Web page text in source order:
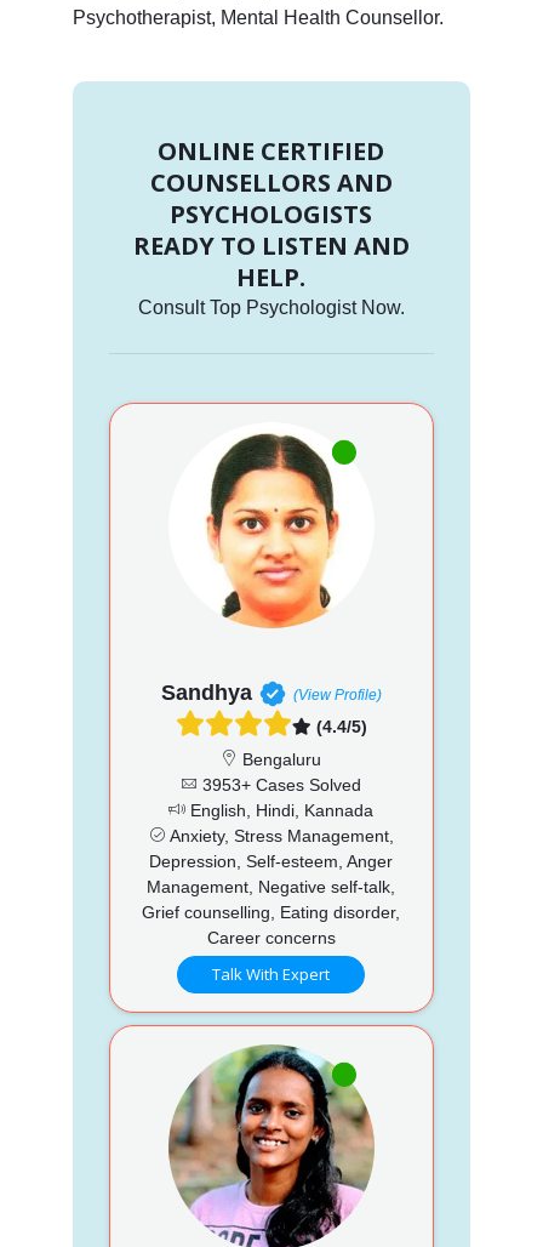
Psychotherapist, Mental Health Counsellor.
ONLINE CERTIFIED
COUNSELLORS AND
PSYCHOLOGISTS
READY TO LISTEN AND
HELP.
Consult Top Psychologist Now.
Sandhya (View Profile)
(4.4/5)
Bengaluru
3953+ Cases Solved
English, Hindi, Kannada
Anxiety, Stress Management,
Depression, Self-esteem, Anger
Management, Negative self-talk,
Grief counselling, Eating disorder,
Career concerns
Talk With Expert